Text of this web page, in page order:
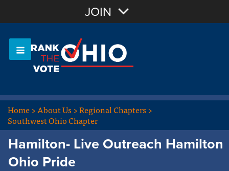
OR Sign In
JOIN
Home>About Us>Regional Chapters>
Southwest Ohio Chapter
Hamilton- Live Outreach Hamilton
Ohio Pride